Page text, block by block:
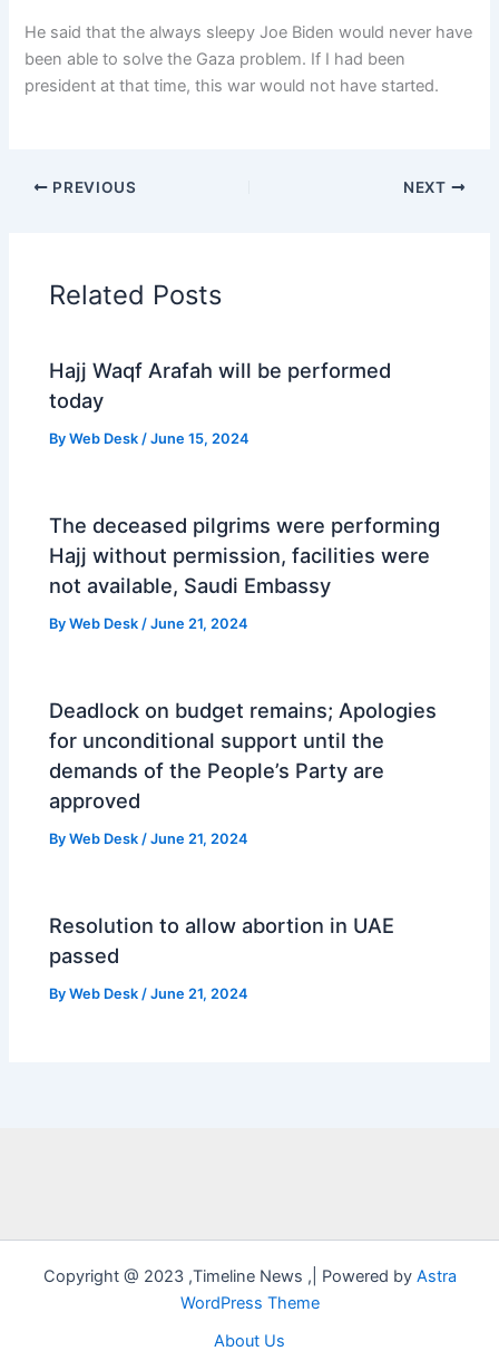
He said that the always sleepy Joe Biden would never have
been able to solve the Gaza problem. If I had been
president at that time, this war would not have started.
PREVIOUS NEXT
Related Posts
Hajj Waqf Arafah will be performed
today
ByWeb Desk/June 15, 2024
The deceased pilgrims were performing
Hajj without permission, facilities were
not available, Saudi Embassy
ByWeb Desk/June 21, 2024
Deadlock on budget remains; Apologies
for unconditional support until the
demands of the People’s Party are
approved
ByWeb Desk/June 21, 2024
Resolution to allow abortion in UAE
passed
ByWeb Desk/June 21, 2024
Copyright @ 2023 ,Timeline News ,| Powered by Astra
WordPress Theme
About Us